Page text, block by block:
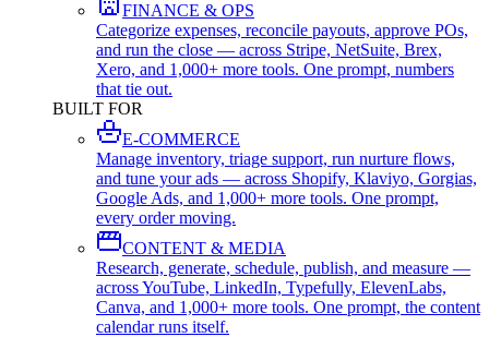
FINANCE & OPS
Categorize expenses, reconcile payouts, approve POs,
and run the close — across Stripe, NetSuite, Brex,
Xero, and 1,000+ more tools. One prompt, numbers
that tie out.
BUILT FOR
E-COMMERCE
Manage inventory, triage support, run nurture flows,
and tune your ads — across Shopify, Klaviyo, Gorgias,
Google Ads, and 1,000+ more tools. One prompt,
every order moving.
CONTENT & MEDIA
Research, generate, schedule, publish, and measure —
across YouTube, LinkedIn, Typefully, ElevenLabs,
Canva, and 1,000+ more tools. One prompt, the content
calendar runs itself.